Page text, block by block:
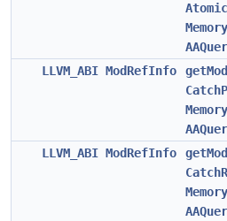
LLVM_ABI ModRefInfo
LLVM_ABI ModRefInfo